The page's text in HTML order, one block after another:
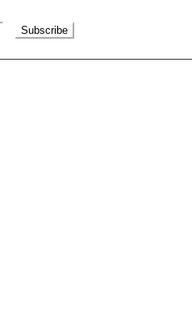
Subscribe